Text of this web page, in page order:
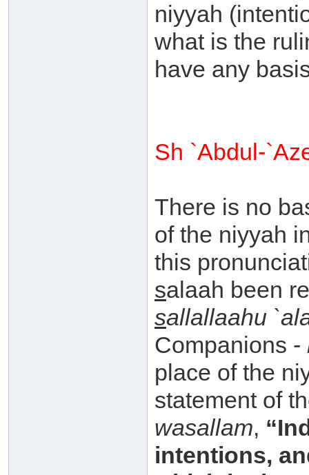
niyyah
what is the
have any
Sh `Abdul-
There is no
of the niyyah
this
salaah been
sallallaahu
Companions -
place of the
statement of
wasallam,
intentions,